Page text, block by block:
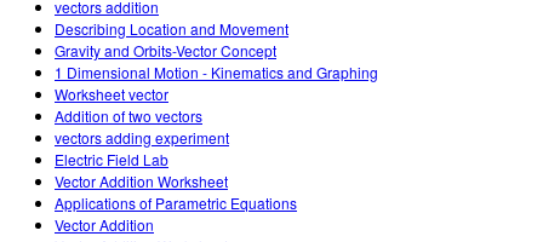
vectors addition
Describing Location and Movement
Gravity and Orbits-Vector Concept
1 Dimensional Motion - Kinematics and Graphing
Worksheet vector
Addition of two vectors
vectors adding experiment
Electric Field Lab
Vector Addition Worksheet
Applications of Parametric Equations
Vector Addition